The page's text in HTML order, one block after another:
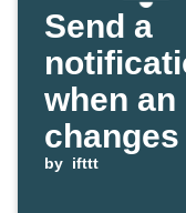
Send a
when an
your
by ifttt